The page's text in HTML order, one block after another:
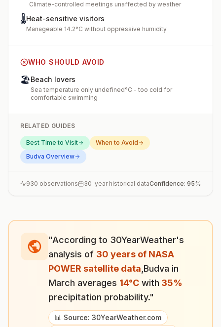
Climate-controlled meetings unaffected by weather
🌡️Heat-sensitive visitors
Manageable 14.2°C without oppressive humidity
WHO SHOULD AVOID
🏖️Beach lovers
Sea temperature only undefined°C - too cold for
comfortable swimming
RELATED GUIDES
Best Time to Visit
When to Avoid
Budva Overview
930 observations 30-year historical dataConfidence: 95%
"According to 30YearWeather's
analysis of 30 years of NASA
POWER satellite data Budva in
March averages 14°C with 35%
precipitation probability."
📊 Source: 30YearWeather.com